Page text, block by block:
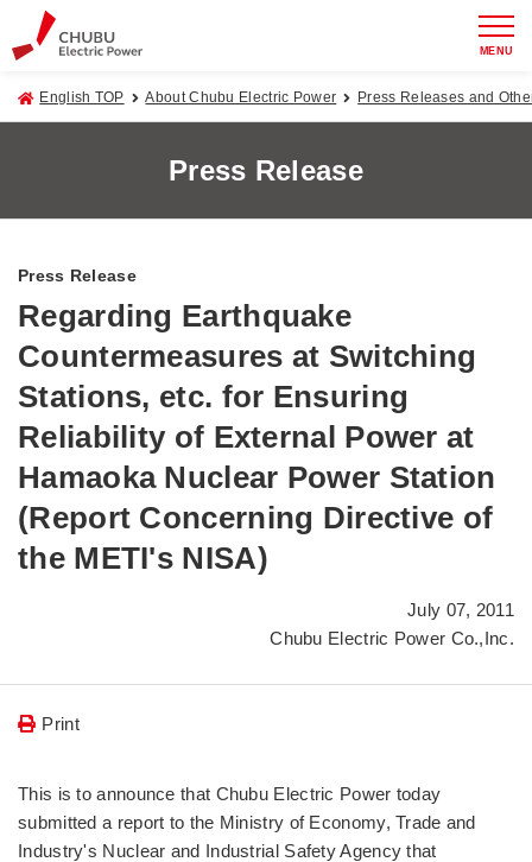
MENU
English TOP About Chubu Electric Power Press Releases and
Press Release
Press Release
Regarding Earthquake
Countermeasures at Switching
Stations, etc. for Ensuring
Reliability of External Power at
Hamaoka Nuclear Power Station
(Report Concerning Directive of
the METI's NISA)
July 07, 2011
Chubu Electric Power Co.,Inc.
Print
This is to announce that Chubu Electric Power today
submitted a report to the Ministry of Economy, Trade and
Industry's Nuclear and Industrial Safety Agency that